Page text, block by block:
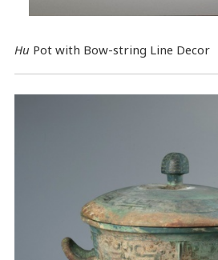
Hu Pot with Bow-string Line Decor